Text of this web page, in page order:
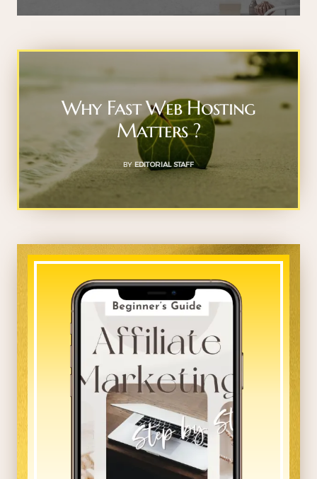
Why Fast Web Hosting
Matters ?
BY EDITORIAL STAFF